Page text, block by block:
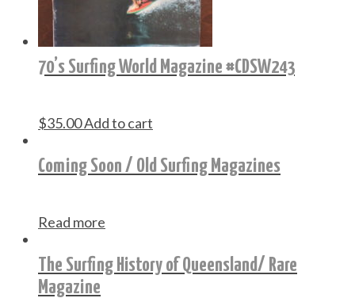
70’s Surfing World Magazine #CDSW243
$35.00Add to cart
Coming Soon / Old Surfing Magazines
Read more
The Surfing History of Queensland/ Rare
Magazine